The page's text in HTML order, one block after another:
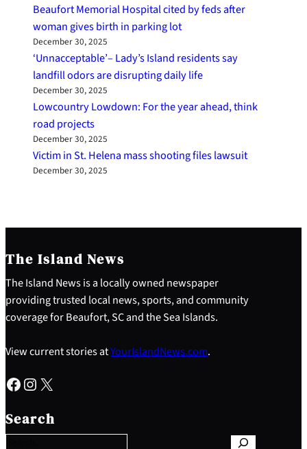
Beaufort Memorial Hospital cited by feds after
woman gives birth in parking lot
December 30, 2025
‘Unnacceptable’– Lady’s Island residents say
landfill odors are disrupting daily life
December 30, 2025
Lowcountry Lowdown: For the year ahead, think
road projects
December 30, 2025
Victim in St. Helena mass shooting files lawsuit
December 30, 2025
The Island News
The Island News is a locally owned newspaper
providing trusted local news, sports, and community
coverage for Beaufort, SC and the Sea Islands.
View current stories atYourIslandNews.com.
Facebook Instagram X
Search
e
a